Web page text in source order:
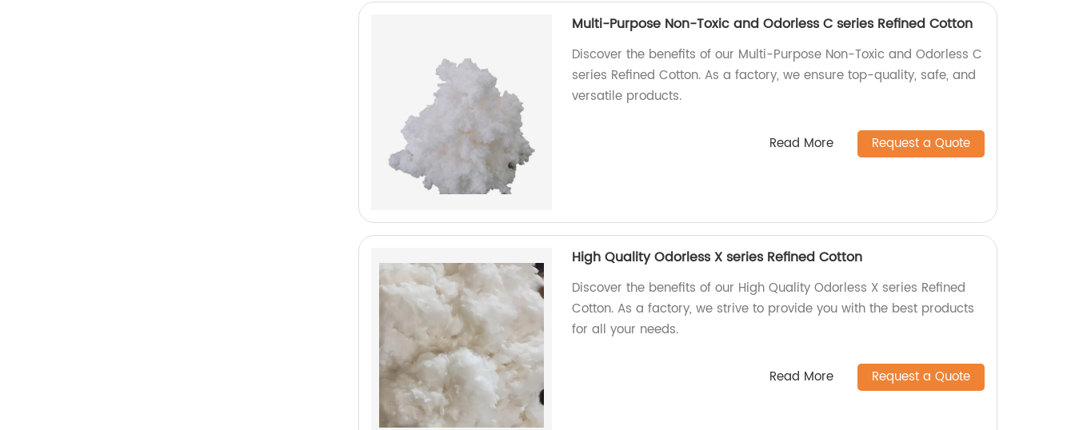
Multi-Purpose Non-Toxic and Odorless C series Refined Cotton
Discover the benefits of our Multi-Purpose Non-Toxic and Odorless C
series Refined Cotton. As a factory, we ensure top-quality, safe, and
versatile products.
Read More Request a Quote
High Quality Odorless X series Refined Cotton
Discover the benefits of our High Quality Odorless X series Refined
Cotton. As a factory, we strive to provide you with the best products
for all your needs.
Read More Request a Quote